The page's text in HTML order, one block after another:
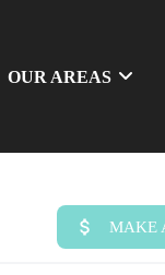
OUR AREAS